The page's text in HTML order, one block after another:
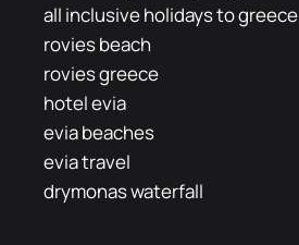
all inclusive holidays to greece
rovies beach
rovies greece
hotel evia
evia beaches
evia travel
drymonas waterfall